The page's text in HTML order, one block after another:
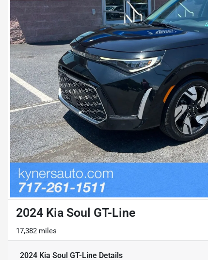
2024 Kia Soul GT-Line
17,382 miles
2024 Kia Soul GT-Line Details